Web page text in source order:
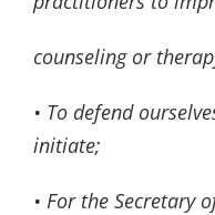
counseling or
• To defend
initiate;
• For the Secretary